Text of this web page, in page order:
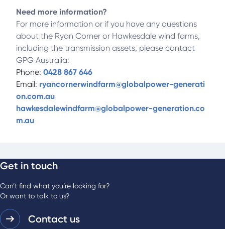
Need more information?
For more information or if you have any questions
about the Ryan Corner or Hawkesdale wind farms,
including the transmission assets, please contact
GPG Australia:
Phone: 0428 867 646
Email: ryancornerwindfarm@globalpower-generati
on.com.au
hawkesdalewindfarm@globalpower-generation.co
m.au
Get in touch
Can’t find what you’re looking for?
Or want to talk to us?
Contact us